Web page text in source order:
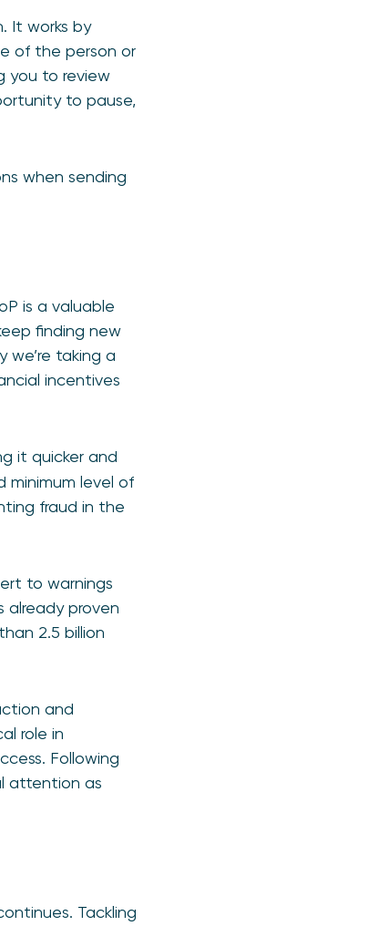
It works by
of the person or
you to review
to pause,
when sending
is a valuable
finding new
we’re taking a
incentives
it quicker and
minimum level of
fraud in the
to warnings
already proven
2.5 billion
and
role in
Following
attention as
Tackling